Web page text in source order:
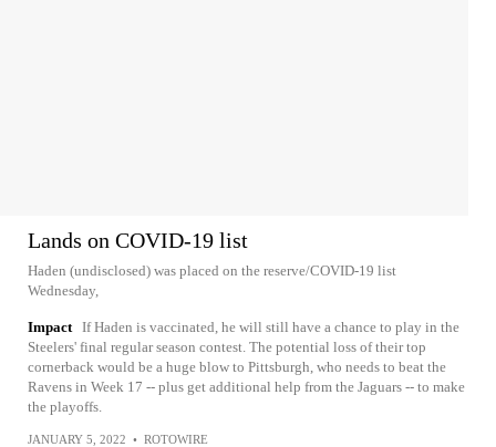
Lands on COVID-19 list
Haden (undisclosed) was placed on the reserve/COVID-19 list
Wednesday,
Impact If Haden is vaccinated, he will still have a chance to play in the
Steelers' final regular season contest. The potential loss of their top
cornerback would be a huge blow to Pittsburgh, who needs to beat the
Ravens in Week 17 -- plus get additional help from the Jaguars -- to make
the playoffs.
JANUARY 5, 2022 • ROTOWIRE